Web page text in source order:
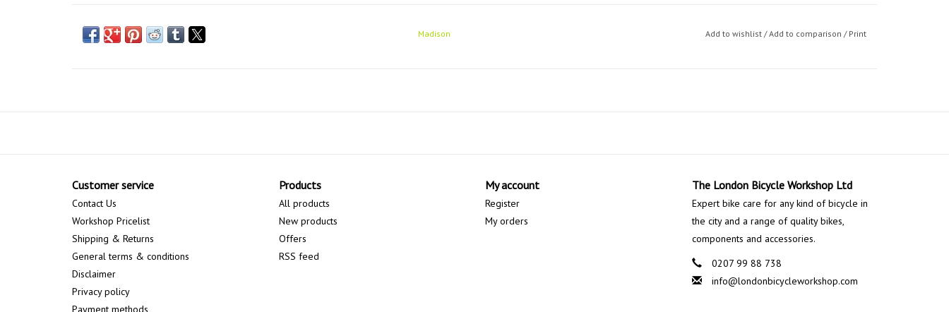
Madison Add to wishlist /Add to comparison / Print
Customer service
Contact Us
Workshop Pricelist
Shipping & Returns
General terms & conditions
Disclaimer
Privacy policy
Payment methods
Products
All products
New products
Offers
RSS feed
My account
Register
My orders
The London Bicycle Workshop Ltd
Expert bike care for any kind of bicycle in
the city and a range of quality bikes,
components and accessories.
0207 99 88 738
info@londonbicycleworkshop.com